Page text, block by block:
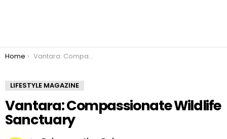
You are here:
Home Vantara: Compassionate Wildlife Sanctuary
LIFESTYLE MAGAZINE
Vantara: Compassionate Wildlife
Sanctuary